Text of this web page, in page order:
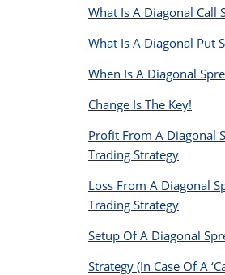
What Is A Diagonal Call
What Is A Diagonal Put
When Is A Diagonal
Change Is The Key!
Profit From A Diagonal
Trading Strategy
Loss From A Diagonal
Trading Strategy
Setup Of A Diagonal
Strategy (In Case Of A